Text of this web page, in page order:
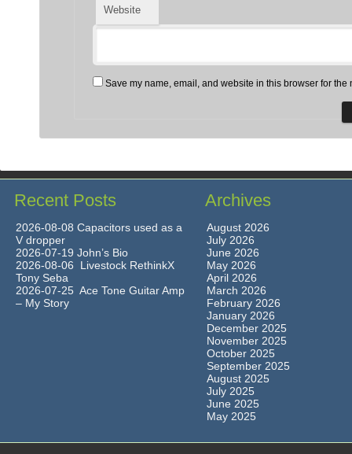
Website
Save my name, email, and website in this browser for the
Recent Posts
2026-08-08 Capacitors used as a
V dropper
2026-07-19 John’s Bio
2026-08-06 Livestock RethinkX
Tony Seba
2026-07-25 Ace Tone Guitar Amp
– My Story
Archives
August 2026
July 2026
June 2026
May 2026
April 2026
March 2026
February 2026
January 2026
December 2025
November 2025
October 2025
September 2025
August 2025
July 2025
June 2025
May 2025